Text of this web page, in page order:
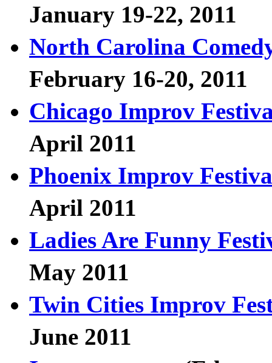
January 19-22, 2011
North Carolina
February 16-20, 2011
Chicago Improv
April 2011
Phoenix Improv
April 2011
Ladies Are Funny
May 2011
Twin Cities Improv
June 2011